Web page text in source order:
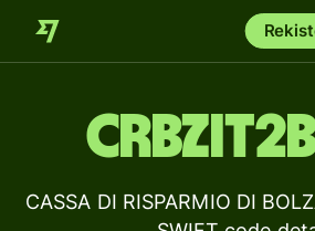
CASSA DI RISPARMIO DI